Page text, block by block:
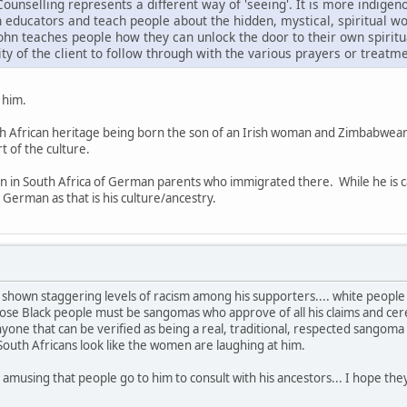
represents a different way of 'seeing'. It is more
educators and teach people about the hidden, mystical, spiritual
teaches people how they can unlock the door to their own
of the client to follow through with the various prayers or
African heritage being born the son of an Irish woman and
of the culture.
in South Africa of German parents who immigrated there. While he is
as that is his culture/ancestry.
staggering levels of racism among his supporters.... white
Black people must be sangomas who approve of all his claims and
that can be verified as being a real, traditional, respected
Africans look like the women are laughing at him.
that people go to him to consult with his ancestors... I hope